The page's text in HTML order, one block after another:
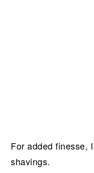
For added finesse,
shavings.